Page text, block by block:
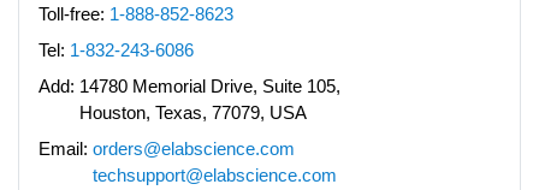
Toll-free: 1-888-852-8623
Tel: 1-832-243-6086
Add: 14780 Memorial Drive, Suite 105,
Houston, Texas, 77079, USA
Email: orders@elabscience.com
techsupport@elabscience.com